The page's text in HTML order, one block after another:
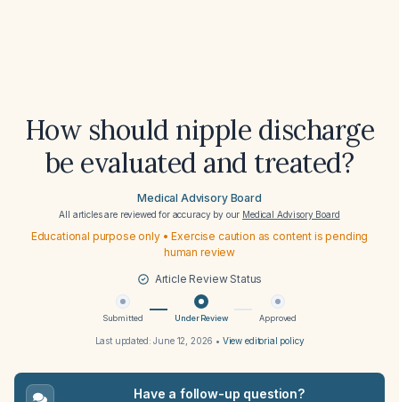
How should nipple discharge
be evaluated and treated?
Medical Advisory Board
All articles are reviewed for accuracy by our Medical Advisory Board
Educational purpose only • Exercise caution as content is pending
human review
Article Review Status
Submitted Under Review Approved
Last updated:June 12, 2026 • View editorial policy
Have a follow-up question?